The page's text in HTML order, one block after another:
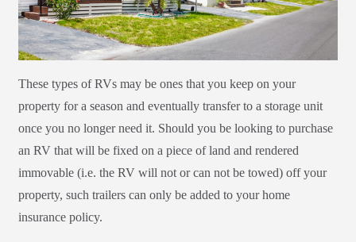
These types of RVs may be ones that you keep on your
property for a season and eventually transfer to a storage unit
once you no longer need it. Should you be looking to purchase
an RV that will be fixed on a piece of land and rendered
immovable (i.e. the RV will not or can not be towed) off your
property, such trailers can only be added to your home
insurance policy.